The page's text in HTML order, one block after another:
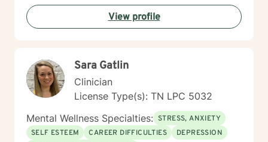
traumatic experiences, navigating life transitions, or
seeking support for mood-related challenges, I'm
committed to walking alongside you with genuine care
View profile
Sara Gatlin
Clinician
License Type(s): TN LPC 5032
Mental Wellness Specialties: STRESS, ANXIETY
SELF ESTEEM
CAREER DIFFICULTIES
DEPRESSION